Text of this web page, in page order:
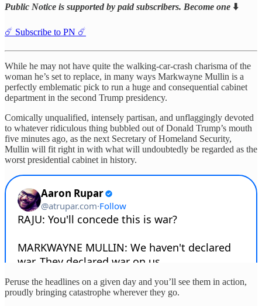
Public Notice is supported by paid subscribers. Become one ⬇️
☄️ Subscribe to PN ☄️
While he may not have quite the walking-car-crash charisma of the
woman he’s set to replace, in many ways Markwayne Mullin is a
perfectly emblematic pick to run a huge and consequential cabinet
department in the second Trump presidency.
Comically unqualified, intensely partisan, and unflaggingly devoted
to whatever ridiculous thing bubbled out of Donald Trump’s mouth
five minutes ago, as the next Secretary of Homeland Security,
Mullin will fit right in with what will undoubtedly be regarded as the
worst presidential cabinet in history.
Peruse the headlines on a given day and you’ll see them in action,
proudly bringing catastrophe wherever they go.